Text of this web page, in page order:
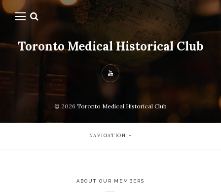
Toronto Medical Historical Club
© 2026 Toronto Medical Historical Club
NAVIGATION
ABOUT OUR MEMBERS